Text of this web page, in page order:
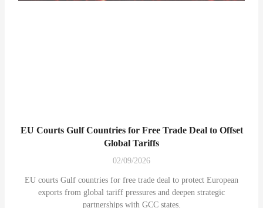
EU Courts Gulf Countries for Free Trade Deal to Offset
Global Tariffs
02/09/2026
EU courts Gulf countries for free trade deal to protect European
exports from global tariff pressures and deepen strategic
partnerships with GCC states.